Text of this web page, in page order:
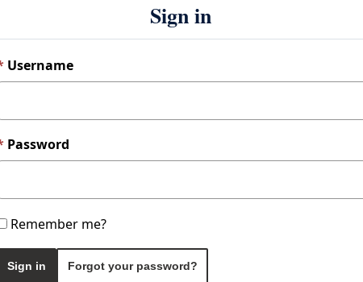
Sign in
Username
Password
Remember me?
Sign in Forgot your password?